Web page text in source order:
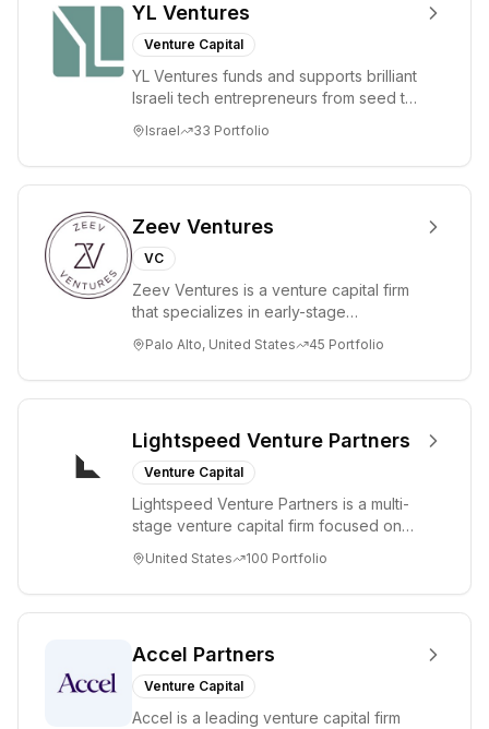
YL Ventures
Venture Capital
YL Ventures funds and supports brilliant
Israeli tech entrepreneurs from seed to
Israel 33 Portfolio
Zeev Ventures
VC
Zeev Ventures is a venture capital firm
that specializes in early-stage
Seed an...
Palo Alto, United States 45 Portfolio
Lightspeed Venture Partners
Venture Capital
Lightspeed Venture Partners is a multi-
stage venture capital firm focused on
tre...
United States 100 Portfolio
Accel Partners
Venture Capital
Accel is a leading venture capital firm